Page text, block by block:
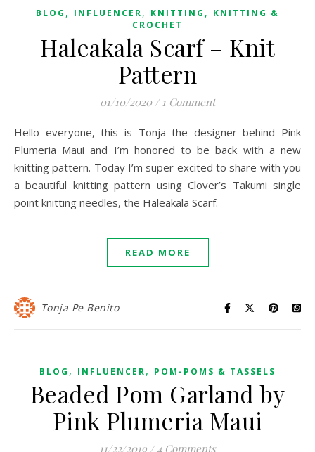
BLOG , INFLUENCER, KNITTING , KNITTING &
CROCHET
Haleakala Scarf – Knit
Pattern
01/10/2020 / 1 Comment
Hello everyone, this is Tonja the designer behind Pink
Plumeria Maui and I’m honored to be back with a new
knitting pattern. Today I’m super excited to share with you
a beautiful knitting pattern using Clover’s Takumi single
point knitting needles, the Haleakala Scarf.
READ MORE
Tonja Pe Benito
BLOG , INFLUENCER, POM-POMS & TASSELS
Beaded Pom Garland by
Pink Plumeria Maui
11/22/2019 / 4 Comments